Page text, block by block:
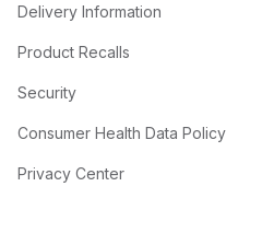
Delivery Information
Product Recalls
Security
Consumer Health Data Policy
Privacy Center